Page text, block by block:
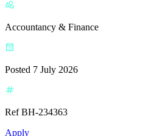
Accountancy & Finance
Posted 7 July 2026
Ref BH-234363
Apply